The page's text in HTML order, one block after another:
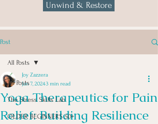
Unwind & Restore
Post
All Posts
The Stress Skills Lab
OLDER BEGINNERS 50+
All Posts
Yoga Therapeutics for Pain
Relief: Building Resilience
Joy Zazzera
Jan 7, 20243 min read